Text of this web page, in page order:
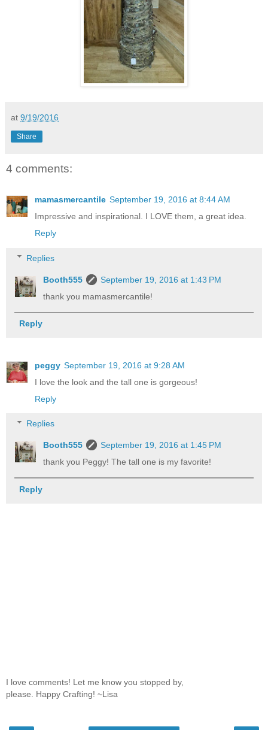
at 9/19/2016
Share
4 comments:
mamasmercantile September 19, 2016 at 8:44 AM
Impressive and inspirational. I LOVE them, a great idea.
Reply
Replies
Booth555
September 19, 2016 at 1:43 PM
thank you mamasmercantile!
Reply
peggy September 19, 2016 at 9:28 AM
I love the look and the tall one is gorgeous!
Reply
Replies
Booth555
September 19, 2016 at 1:45 PM
thank you Peggy! The tall one is my favorite!
Reply
I love comments! Let me know you stopped by,
please. Happy Crafting! ~Lisa